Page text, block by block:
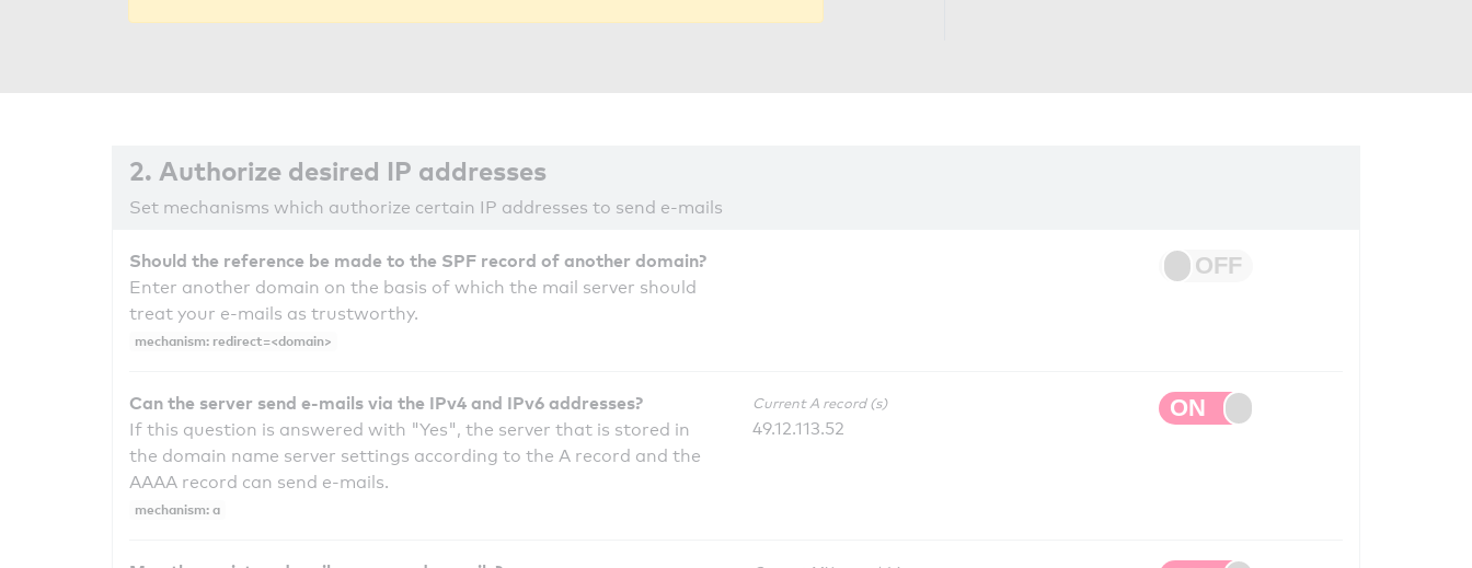
2. Authorize desired IP addresses
Set mechanisms which authorize certain IP addresses to send e-mails
Should the reference be made to the SPF record of another domain?
Enter another domain on the basis of which the mail server should
treat your e-mails as trustworthy.
mechanism: redirect=<domain>
Can the server send e-mails via the IPv4 and IPv6 addresses?
If this question is answered with "Yes", the server that is stored in
the domain name server settings according to the A record and the
AAAA record can send e-mails.
mechanism: a
Current A record (s)
49.12.113.52